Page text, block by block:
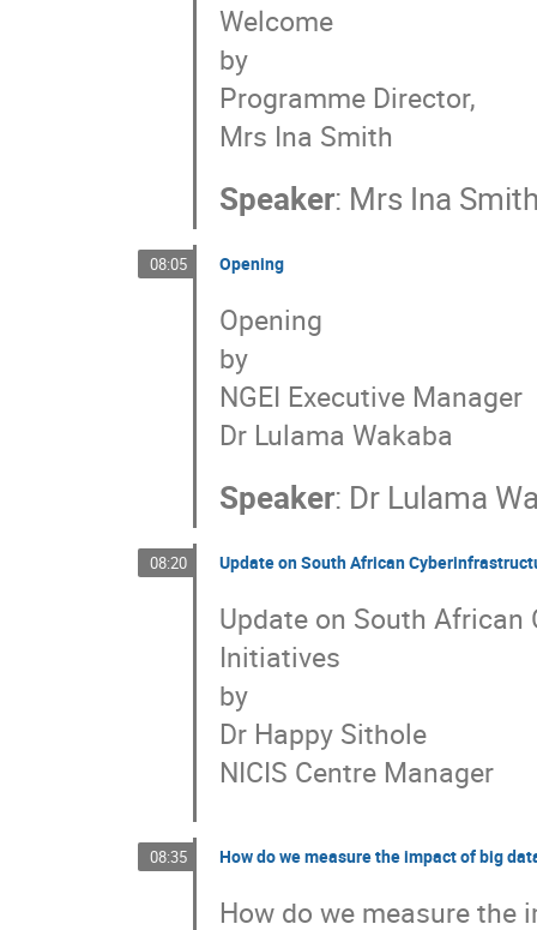
Welcome
by
Programme Director,
Mrs Ina Smith
Speaker: Mrs Ina
08:05 Opening
Opening
by
NGEI Executive Manager
Dr Lulama Wakaba
Speaker: Dr Lulama
08:20 Update on South African
Update on South
Initiatives
by
Dr Happy Sithole
NICIS Centre Manager
08:35 How do we measure the impact of big
How do we measure the